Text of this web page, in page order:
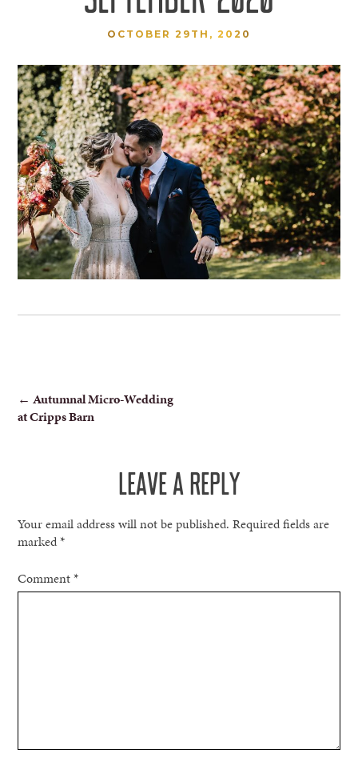
OCTOBER 29TH, 2020
POST
NAVIGATION
← Autumnal Micro-Wedding
at Cripps Barn
LEAVE A REPLY
Your email address will not be published. Required fields are
marked*
Comment*